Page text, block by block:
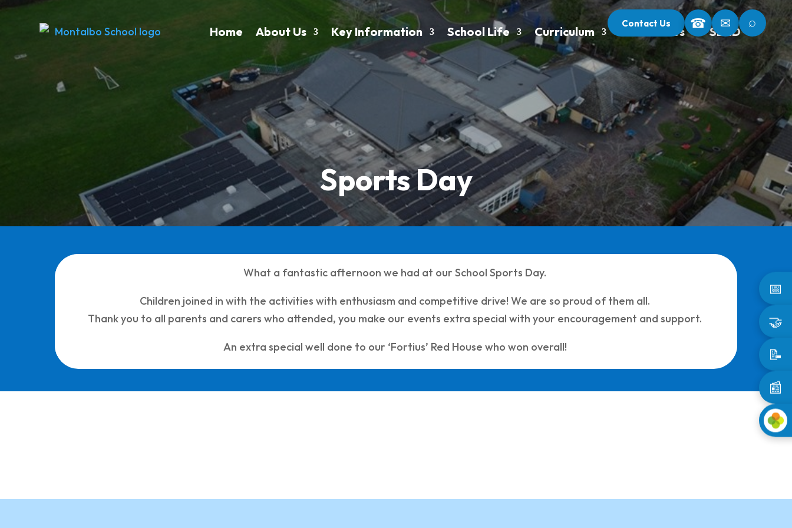
Contact Us ☎ ✉ ⌕
Home About Us Key Information School Life Curriculum Our Classes SEND
📅
🤝
📝
📰
Sports Day
What a fantastic afternoon we had at our School Sports Day.
Children joined in with the activities with enthusiasm and competitive drive! We are so proud of them all.
Thank you to all parents and carers who attended, you make our events extra special with your encouragement and support.
An extra special well done to our ‘Fortius’ Red House who won overall!